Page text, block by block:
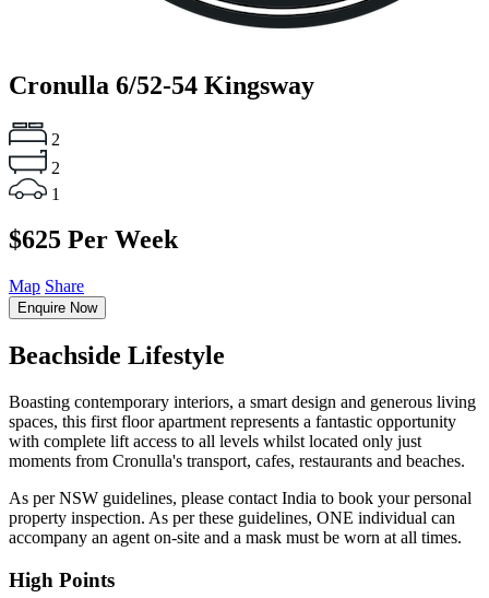
Cronulla 6/52-54 Kingsway
2
2
1
$625 Per Week
Map Share
Enquire Now
Beachside Lifestyle
Boasting contemporary interiors, a smart design and generous living
spaces, this first floor apartment represents a fantastic opportunity
with complete lift access to all levels whilst located only just
moments from Cronulla's transport, cafes, restaurants and beaches.
As per NSW guidelines, please contact India to book your personal
property inspection. As per these guidelines, ONE individual can
accompany an agent on-site and a mask must be worn at all times.
High Points